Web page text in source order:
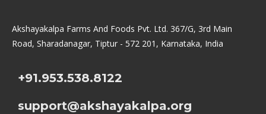
Akshayakalpa Farms And Foods Pvt. Ltd. 367/G, 3rd Main
Road, Sharadanagar, Tiptur - 572 201, Karnataka, India
+91.953.538.8122
support@akshayakalpa.org